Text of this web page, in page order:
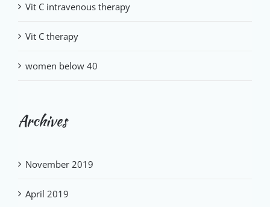
Vit C intravenous therapy
Vit C therapy
women below 40
Archives
November 2019
April 2019